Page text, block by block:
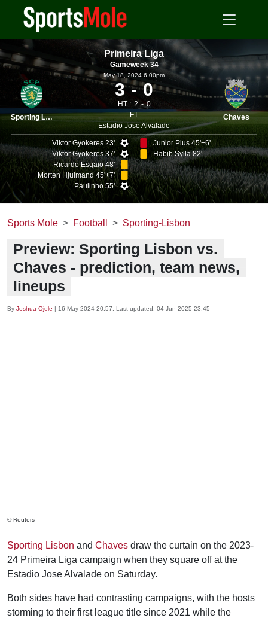
Primeira Liga
Gameweek 34
Sporting Lisbon
May 18, 2024 6.00pm
3 0
HT : 2
0
FT
Estadio Jose Alvalade
Chaves
Viktor Gyokeres 23'
Viktor Gyokeres 37'
Ricardo Esgaio 48'
Morten Hjulmand 45'+7'
Paulinho 55'
Junior Pius 45'+6'
Habib Sylla 82'
Sports Mole Football Sporting-Lisbon
Preview: Sporting Lisbon vs.
Chaves - prediction, team news,
lineups
By Joshua Ojele | 16 May 2024 20:57 , Last updated: 04 Jun 2025 23:45
© Reuters
Sporting Lisbon and Chaves draw the curtain on the 2023-
24 Primeira Liga campaign when they square off at the
Estadio Jose Alvalade on Saturday.
Both sides have had contrasting campaigns, with the hosts
storming to their first league title since 2021 while the